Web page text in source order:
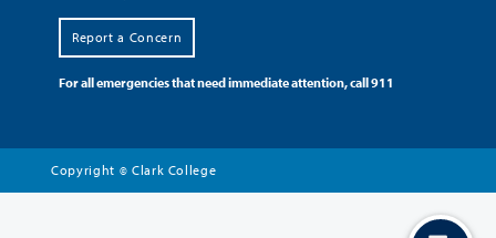
Report a Concern
For all emergencies that need immediate attention, call 911
Copyright © Clark College